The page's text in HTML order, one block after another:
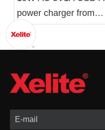
power charger from
Xelite